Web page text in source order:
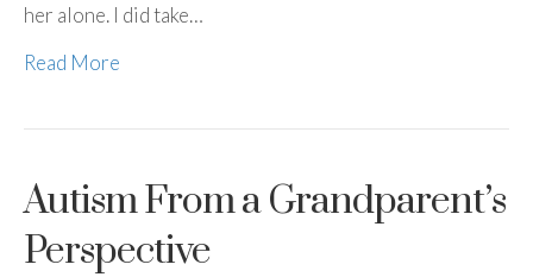
her alone. I did take…
Read More
Autism From a Grandparent’s
Perspective